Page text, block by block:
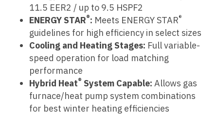
11.5 EER2 / up to 9.5 HSPF2
ENERGY STAR®: Meets ENERGY STAR®
guidelines for high efficiency in select sizes
Cooling and Heating Stages: Full variable-
speed operation for load matching
performance
Hybrid Heat® System Capable: Allows gas
furnace/heat pump system combinations
for best winter heating efficiencies